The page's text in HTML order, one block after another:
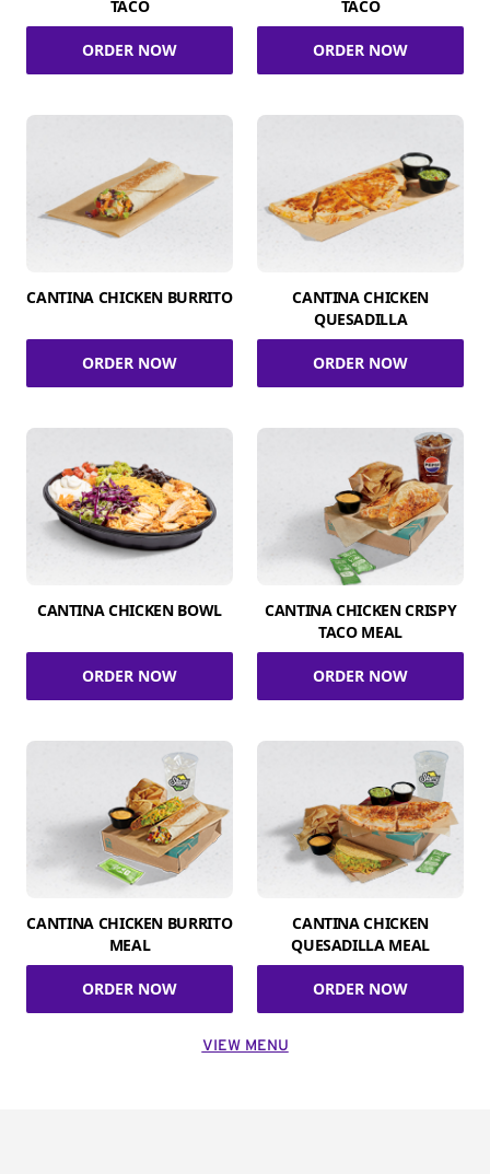
TACO
ORDER NOW
TACO
ORDER NOW
CANTINA CHICKEN BURRITO
ORDER NOW
CANTINA CHICKEN
QUESADILLA
ORDER NOW
CANTINA CHICKEN BOWL
ORDER NOW
CANTINA CHICKEN CRISPY
TACO MEAL
ORDER NOW
CANTINA CHICKEN BURRITO
MEAL
ORDER NOW
CANTINA CHICKEN
QUESADILLA MEAL
ORDER NOW
VIEW MENU